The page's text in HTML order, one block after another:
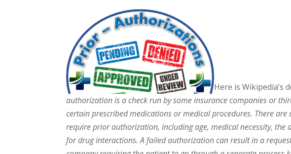
Here is
authorization is a check run by some insurance companies or
certain prescribed medications or medical procedures. There
require prior authorization, including age, medical necessity,
for drug interactions. A failed authorization can result in a